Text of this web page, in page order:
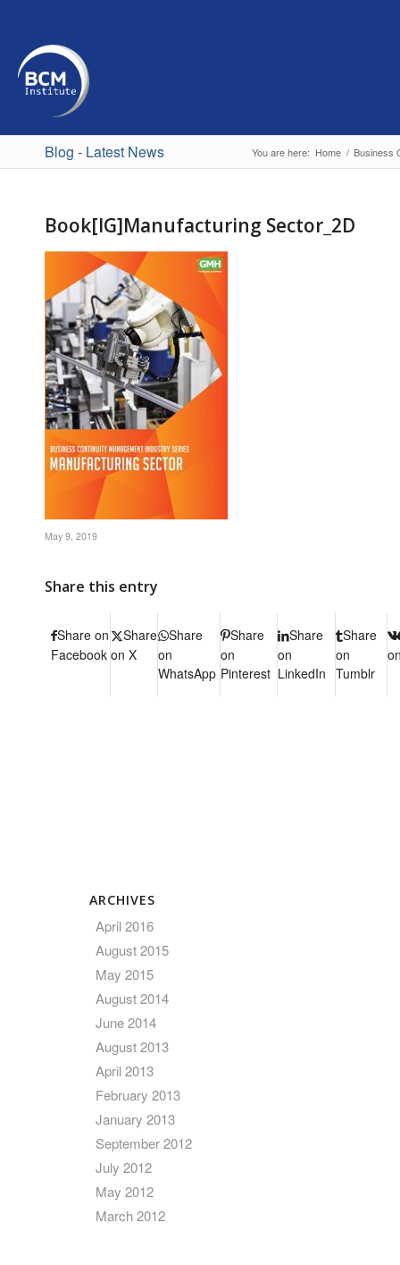
Blog - Latest News You are here: Home / Business
Book[IG]Manufacturing Sector_2D
May 9, 2019
Share this entry
Share on
Facebook
Share
on X
Share
on
WhatsApp
Share
on
Pinterest
Share
on
LinkedIn
Share
on
Tumblr
ARCHIVES
April 2016
August 2015
May 2015
August 2014
June 2014
August 2013
April 2013
February 2013
January 2013
September 2012
July 2012
May 2012
March 2012